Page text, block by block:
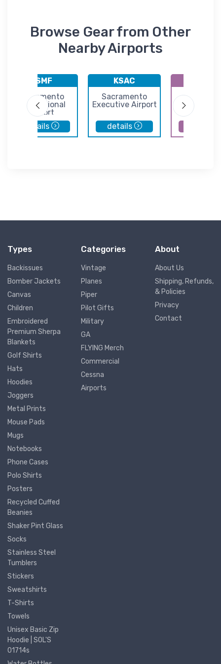
Browse Gear from Other
Nearby Airports
KSMF
Sacramento
International
Airport
details
KSAC
Sacramento
Executive Airport
details
Types
Backissues
Bomber Jackets
Canvas
Children
Embroidered
Premium Sherpa
Blankets
Golf Shirts
Hats
Hoodies
Joggers
Metal Prints
Mouse Pads
Mugs
Notebooks
Phone Cases
Polo Shirts
Posters
Recycled Cuffed
Beanies
Shaker Pint Glass
Socks
Stainless Steel
Tumblers
Stickers
Sweatshirts
T-Shirts
Towels
Unisex Basic Zip
Hoodie | SOL'S
01714s
Categories
Vintage
Planes
Piper
Pilot Gifts
Military
GA
FLYING Merch
Commercial
Cessna
Airports
About
About Us
Shipping, Refunds,
& Policies
Privacy
Contact